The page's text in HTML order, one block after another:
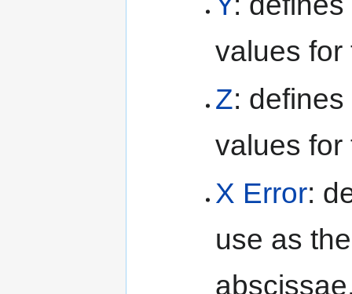
values for
Z:
values for
X Error:
use as